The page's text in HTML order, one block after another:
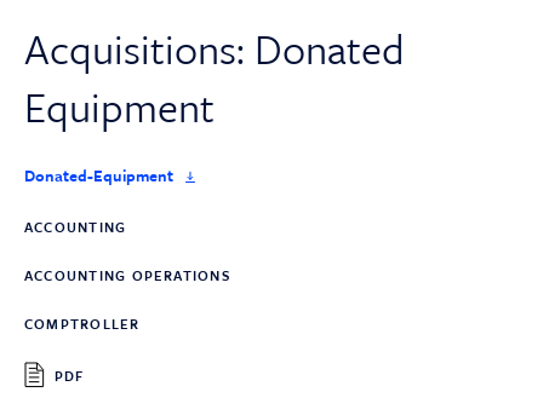
Acquisitions: Donated
Equipment
Donated-Equipment
ACCOUNTING
ACCOUNTING OPERATIONS
COMPTROLLER
PDF